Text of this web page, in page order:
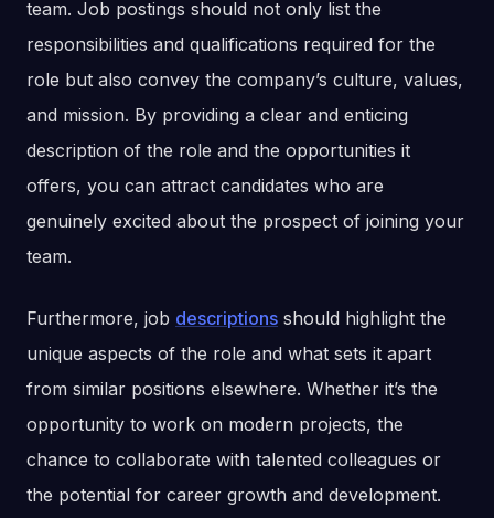
team. Job postings should not only list the
responsibilities and qualifications required for the
role but also convey the company’s culture, values,
and mission. By providing a clear and enticing
description of the role and the opportunities it
offers, you can attract candidates who are
genuinely excited about the prospect of joining your
team.
Furthermore, job descriptions should highlight the
unique aspects of the role and what sets it apart
from similar positions elsewhere. Whether it’s the
opportunity to work on modern projects, the
chance to collaborate with talented colleagues or
the potential for career growth and development.